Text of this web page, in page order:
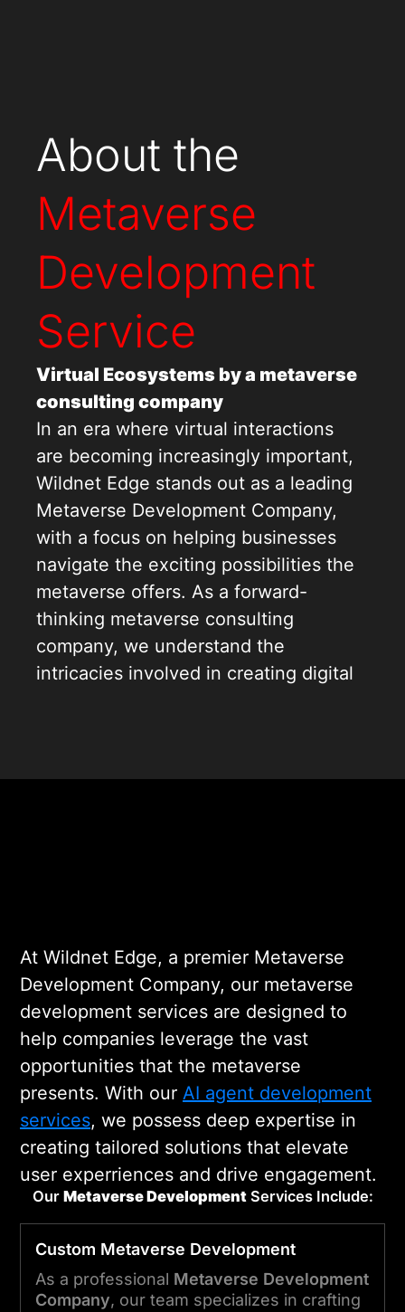
About the
Metaverse
Development
Service
Virtual Ecosystems by a metaverse
consulting company
In an era where virtual interactions
are becoming increasingly important,
Wildnet Edge stands out as a leading
Metaverse Development Company,
with a focus on helping businesses
navigate the exciting possibilities the
metaverse offers. As a forward-
thinking metaverse consulting
company, we understand the
intricacies involved in creating digital
comprehensive metaverse consulting
metaverse avatar development
company is at the forefront of this
digital transformation.
At Wildnet Edge, a premier Metaverse
Development Company, our metaverse
development services are designed to
help companies leverage the vast
opportunities that the metaverse
presents. With our AI agent development
services, we possess deep expertise in
creating tailored solutions that elevate
user experriences and drive engagement.
Our MetaverseDevelopmentServices Include:
Custom Metaverse Development
As a professional Metaverse Development
Company, our team specializes in crafting